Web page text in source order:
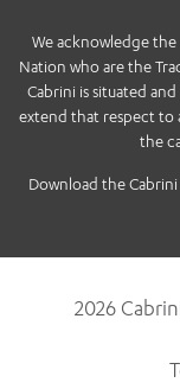
We acknowledge
Nation who are the
Cabrini is situated
extend that respect to
the
Download the
2026